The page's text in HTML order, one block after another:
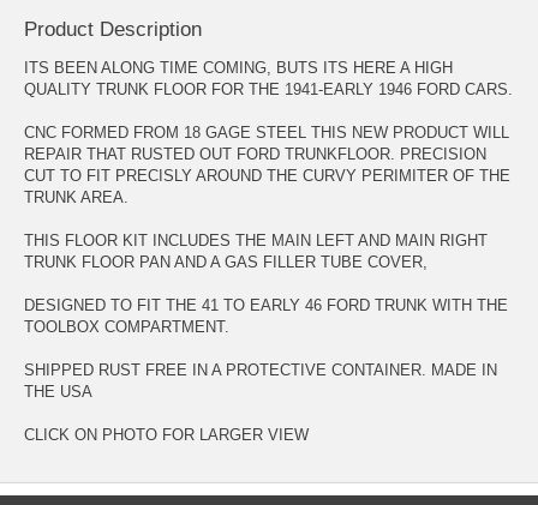
Product Description
ITS BEEN ALONG TIME COMING, BUTS ITS HERE A HIGH
QUALITY TRUNK FLOOR FOR THE 1941-EARLY 1946 FORD CARS.
CNC FORMED FROM 18 GAGE STEEL THIS NEW PRODUCT WILL
REPAIR THAT RUSTED OUT FORD TRUNKFLOOR. PRECISION
CUT TO FIT PRECISLY AROUND THE CURVY PERIMITER OF THE
TRUNK AREA.
THIS FLOOR KIT INCLUDES THE MAIN LEFT AND MAIN RIGHT
TRUNK FLOOR PAN AND A GAS FILLER TUBE COVER,
DESIGNED TO FIT THE 41 TO EARLY 46 FORD TRUNK WITH THE
TOOLBOX COMPARTMENT.
SHIPPED RUST FREE IN A PROTECTIVE CONTAINER. MADE IN
THE USA
CLICK ON PHOTO FOR LARGER VIEW